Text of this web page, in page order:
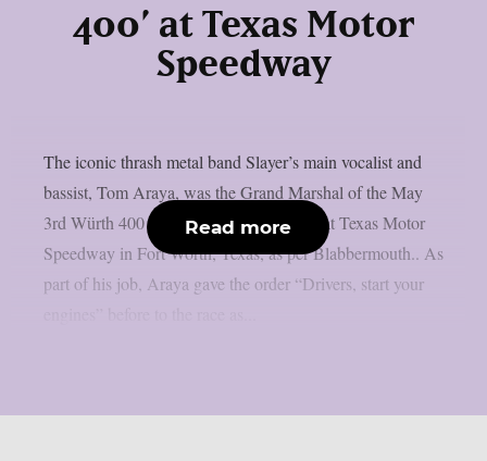
400’ at Texas Motor
Speedway
The iconic thrash metal band Slayer’s main vocalist and
bassist, Tom Araya, was the Grand Marshal of the May
3rd Würth 400 presented by Liqui Moly at Texas Motor
Speedway in Fort Worth, Texas, as per Blabbermouth.. As
part of his job, Araya gave the order “Drivers, start your
Read more